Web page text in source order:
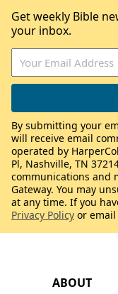
ABOUT
Get weekly Bible
your inbox.
By submitting your
will receive email
operated by
Pl, Nashville, TN
communications and
Gateway. You may
at any time. If you
Privacy Policy or